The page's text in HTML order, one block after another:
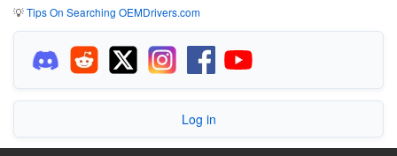
💡Tips On Searching OEMDrivers.com
Log in